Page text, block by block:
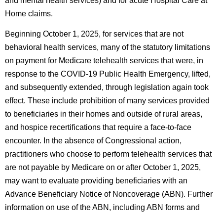
Home claims.
Beginning October 1, 2025, for services that are not
behavioral health services, many of the statutory limitations
on payment for Medicare telehealth services that were, in
response to the COVID-19 Public Health Emergency, lifted,
and subsequently extended, through legislation again took
effect. These include prohibition of many services provided
to beneficiaries in their homes and outside of rural areas,
and hospice recertifications that require a face-to-face
encounter. In the absence of Congressional action,
practitioners who choose to perform telehealth services that
are not payable by Medicare on or after October 1, 2025,
may want to evaluate providing beneficiaries with an
Advance Beneficiary Notice of Noncoverage (ABN). Further
information on use of the ABN, including ABN forms and